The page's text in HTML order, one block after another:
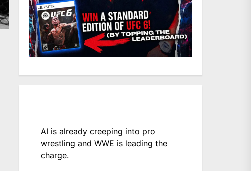
AI is already creeping into pro
wrestling and WWE is leading the
charge.